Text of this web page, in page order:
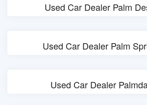
Used Car Dealer Palm
Used Car Dealer Palm
Used Car Dealer